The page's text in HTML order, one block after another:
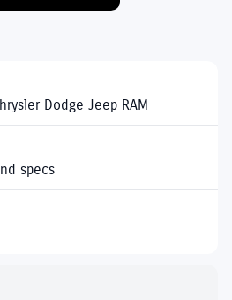
Dodge Jeep RAM
specs